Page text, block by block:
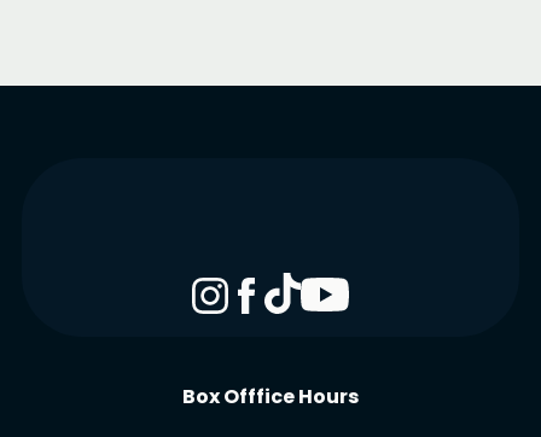
Box Offfice Hours